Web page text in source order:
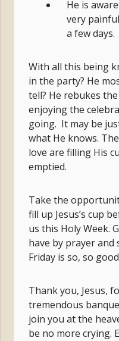
He is
very
a few days.
With all this being
in the party? He
tell? He rebukes
enjoying the
going. It may be
what He knows.
love are filling His
emptied.
Take the
fill up Jesus’s cup
us this Holy Week.
have by prayer
Friday is so, so
Thank you, Jesus,
tremendous
join you at the
be no more crying.